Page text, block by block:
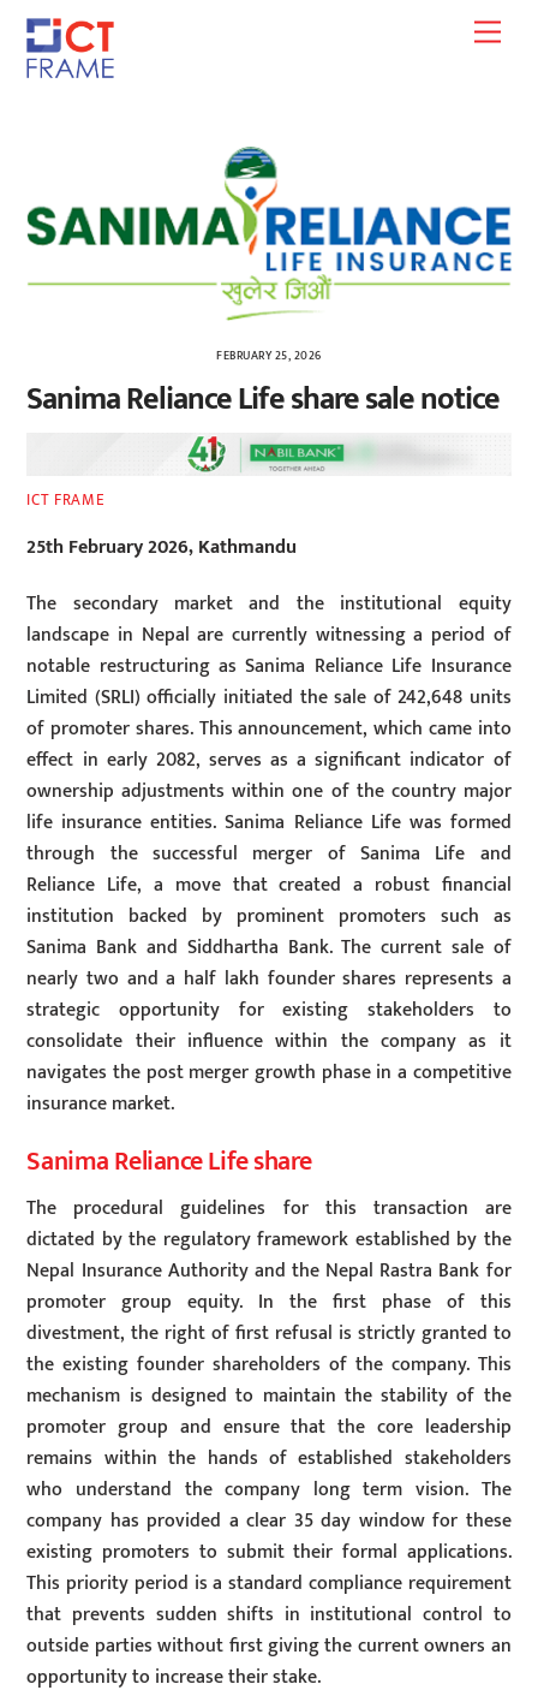
Skip
content
FEBRUARY 25, 2026
Sanima Reliance Life share sale notice
ICT FRAME
25th February 2026, Kathmandu
The secondary market and the institutional equity
landscape in Nepal are currently witnessing a period of
notable restructuring as Sanima Reliance Life Insurance
Limited (SRLI) officially initiated the sale of 242,648 units
of promoter shares. This announcement, which came into
effect in early 2082, serves as a significant indicator of
ownership adjustments within one of the country major
life insurance entities. Sanima Reliance Life was formed
through the successful merger of Sanima Life and
Reliance Life, a move that created a robust financial
institution backed by prominent promoters such as
Sanima Bank and Siddhartha Bank. The current sale of
nearly two and a half lakh founder shares represents a
strategic opportunity for existing stakeholders to
consolidate their influence within the company as it
navigates the post merger growth phase in a competitive
insurance market.
Sanima Reliance Life share
The procedural guidelines for this transaction are
dictated by the regulatory framework established by the
Nepal Insurance Authority and the Nepal Rastra Bank for
promoter group equity. In the first phase of this
divestment, the right of first refusal is strictly granted to
the existing founder shareholders of the company. This
mechanism is designed to maintain the stability of the
promoter group and ensure that the core leadership
remains within the hands of established stakeholders
who understand the company long term vision. The
company has provided a clear 35 day window for these
existing promoters to submit their formal applications.
This priority period is a standard compliance requirement
that prevents sudden shifts in institutional control to
outside parties without first giving the current owners an
opportunity to increase their stake.